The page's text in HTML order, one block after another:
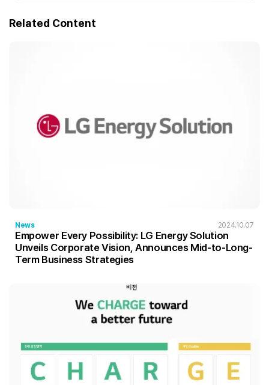
Related Content
News 2024.10.07
Empower Every Possibility: LG Energy Solution
Unveils Corporate Vision, Announces Mid-to-Long-
Term Business Strategies